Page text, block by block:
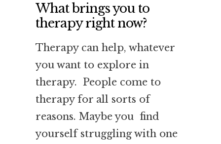
What brings you to
therapy right now?
Therapy can help, whatever
you want to explore in
therapy. People come to
therapy for all sorts of
reasons. Maybe you find
yourself struggling with one